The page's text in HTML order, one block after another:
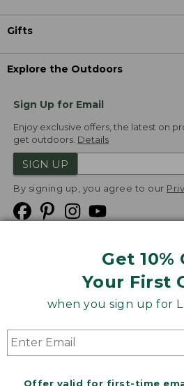
Get 10%
Your First
when you sign up for
Offer valid for first-time
Gifts
Explore the Outdoors
Sign Up for Email
Enjoy exclusive offers, the latest on
get outdoors. Details
SIGN UP
By signing up, you agree to our
Product Recalls